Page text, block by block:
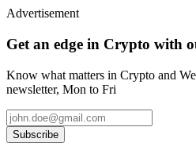
Advertisement
Get an edge in Crypto with
Know what matters in Crypto and
newsletter, Mon to Fri
Subscribe